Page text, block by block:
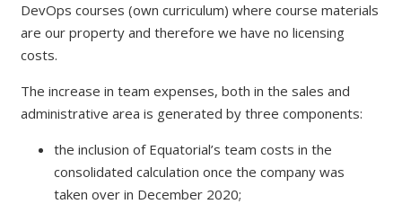
DevOps courses (own curriculum) where course materials
are our property and therefore we have no licensing
costs.
The increase in team expenses, both in the sales and
administrative area is generated by three components:
the inclusion of Equatorial’s team costs in the
consolidated calculation once the company was
taken over in December 2020;